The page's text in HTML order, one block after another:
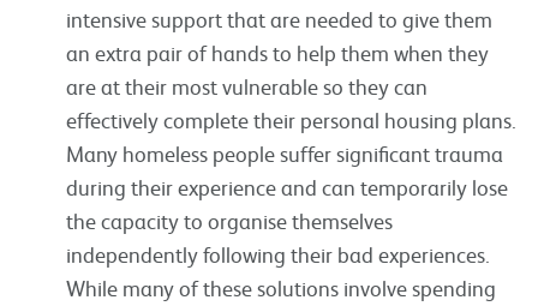
intensive support that are needed to give them
an extra pair of hands to help them when they
are at their most vulnerable so they can
effectively complete their personal housing plans.
Many homeless people suffer significant trauma
during their experience and can temporarily lose
the capacity to organise themselves
independently following their bad experiences.
While many of these solutions involve spending